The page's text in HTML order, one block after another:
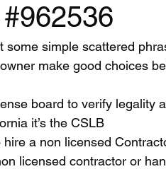
make good choices
it’s the CSLB
licensed contractor or